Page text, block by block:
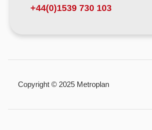
+44(0)1539 730 103
Copyright © 2025 Metroplan